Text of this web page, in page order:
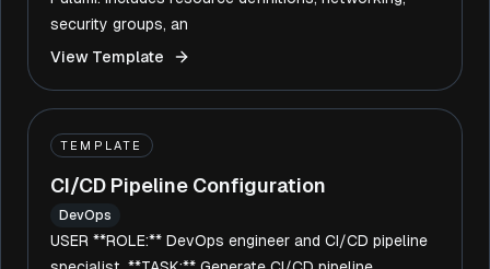
security groups, an
View Template
TEMPLATE
CI/CD Pipeline Configuration
DevOps
USER **ROLE:** DevOps engineer and CI/CD pipeline